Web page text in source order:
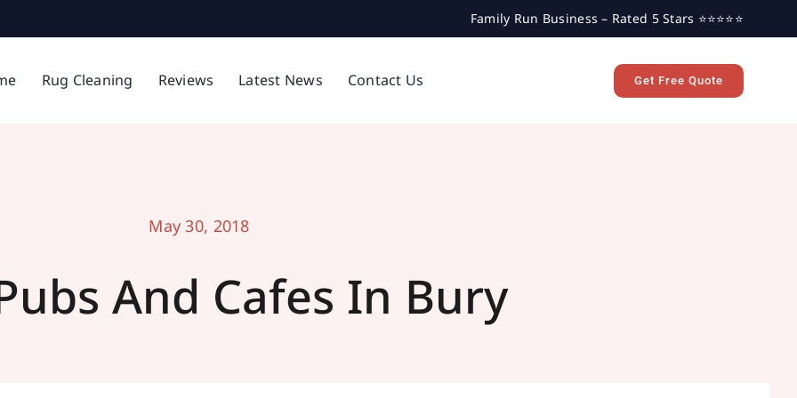
Family Run Business – Rated 5 Stars ⭐⭐⭐⭐⭐
Rug Cleaning Reviews Latest News Contact Us Get Free Quote
May 30, 2018
And Cafes In Bury